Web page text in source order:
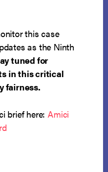
this case
as the Ninth
tuned for
in this critical
fairness.
brief here:Amici